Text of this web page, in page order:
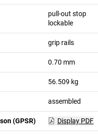
pull-out stop
lockable
grip rails
0.70 mm
56.509 kg
assembled
(GPSR) Display PDF